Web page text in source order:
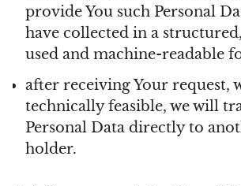
provide You such Personal
have collected in a
used and machine-readable
after receiving Your request,
technically feasible, we will
Personal Data directly to
holder.